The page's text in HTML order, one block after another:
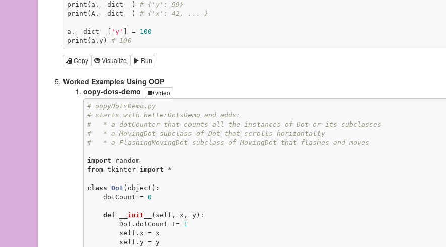
print(a.__dict__) # {'y': 99}
print(A.__dict__) # {'x': 42, ... }
a.__dict__[ 'y' ] = 100
print(a.y) # 100
Copy Visualize Run
Worked Examples Using OOP
oopy-dots-demo
video
# oopyDotsDemo.py
# starts with betterDotsDemo and adds:
#   * a dotCounter that counts all the instances of Dot or its subclasses
#   * a MovingDot subclass of Dot that scrolls horizontally
#   * a FlashingMovingDot subclass of MovingDot that flashes and moves
import
random
from tkinter import *
class Dot (object) :
    dotCount =
0
def __init__ (self, x, y) :
        Dot.dotCount +=
1